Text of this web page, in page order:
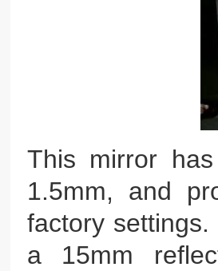
This mirror
1.5mm, and
factory
a 15mm